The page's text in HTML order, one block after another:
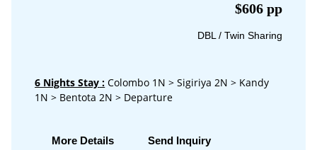
$606 pp
DBL / Twin Sharing
6 Nights Stay : Colombo 1N > Sigiriya 2N > Kandy
1N > Bentota 2N > Departure
More Details Send Inquiry